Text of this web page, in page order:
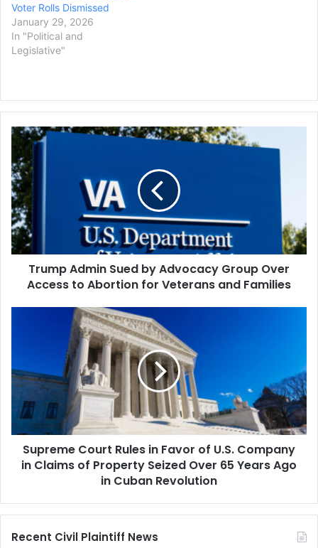
Voter Rolls Dismissed
January 29, 2026
In "Political and
Legislative"
Trump
Admin
Sued
by
Advocacy
Group
Over
Access
to
Abortion
Trump Admin Sued by Advocacy Group Over
Access to Abortion for Veterans and Families
Favor
of
U.S.
Company
in
Claims
Over
Years
Supreme Court Rules in Favor of U.S. Company
in Claims of Property Seized Over 65 Years Ago
in Cuban Revolution
Recent Civil Plaintiff News